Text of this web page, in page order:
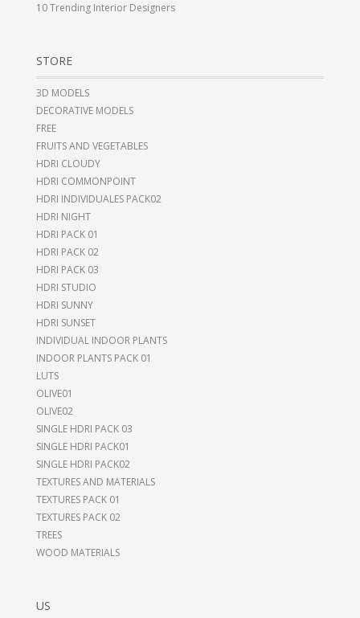
10 Trending Interior Designers
STORE
3D MODELS
DECORATIVE MODELS
FREE
FRUITS AND VEGETABLES
HDRI CLOUDY
HDRI COMMONPOINT
HDRI INDIVIDUALES PACK02
HDRI NIGHT
HDRI PACK 01
HDRI PACK 02
HDRI PACK 03
HDRI STUDIO
HDRI SUNNY
HDRI SUNSET
INDIVIDUAL INDOOR PLANTS
INDOOR PLANTS PACK 01
LUTS
OLIVE01
OLIVE02
SINGLE HDRI PACK 03
SINGLE HDRI PACK01
SINGLE HDRI PACK02
TEXTURES AND MATERIALS
TEXTURES PACK 01
TEXTURES PACK 02
TREES
WOOD MATERIALS
US